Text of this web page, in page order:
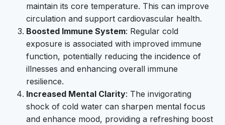
maintain its core temperature. This can improve
circulation and support cardiovascular health.
Boosted Immune System: Regular cold
exposure is associated with improved immune
function, potentially reducing the incidence of
illnesses and enhancing overall immune
resilience.
Increased Mental Clarity: The invigorating
shock of cold water can sharpen mental focus
and enhance mood, providing a refreshing boost